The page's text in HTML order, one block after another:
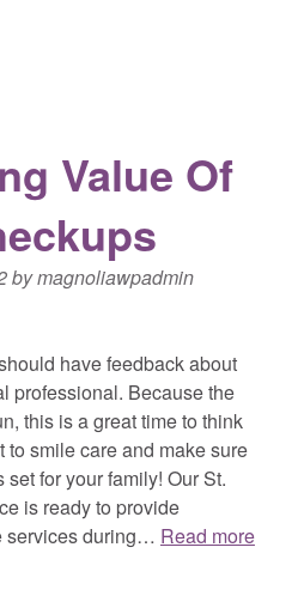
Value Of
bymagnoliawpadmin
have feedback about
professional. Because the
this is a great time to think
to smile care and make sure
for your family! Our St.
is ready to provide
services during… Read more